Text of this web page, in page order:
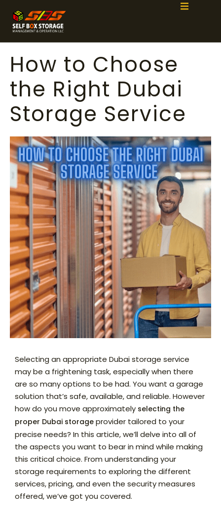
How to Choose
the Right Dubai
Storage Service
Selecting an appropriate Dubai storage service
may be a frightening task, especially when there
are so many options to be had. You want a garage
solution that’s safe, available, and reliable. However
how do you move approximately selecting the
proper Dubai storage provider tailored to your
precise needs? In this article, we’ll delve into all of
the aspects you want to bear in mind while making
this critical choice. From understanding your
storage requirements to exploring the different
services, pricing, and even the security measures
offered, we’ve got you covered.